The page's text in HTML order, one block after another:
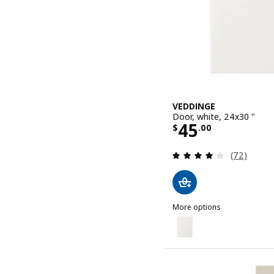
VEDDINGE
Door, white, 24x30 "
$45.00
Price $ 45.00
Review:
(72)
More options
VEDDINGE
Option: VEDDINGE,